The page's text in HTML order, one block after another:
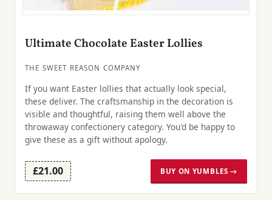
Ultimate Chocolate Easter Lollies
THE SWEET REASON COMPANY
If you want Easter lollies that actually look special,
these deliver. The craftsmanship in the decoration is
visible and thoughtful, raising them well above the
throwaway confectionery category. You'd be happy to
give these as a gift without apology.
£21.00 BUY ON YUMBLES →